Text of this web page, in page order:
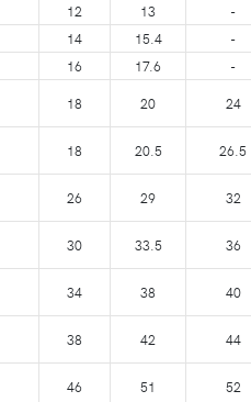
12 13 -
14 15.4 -
16 17.6 -
18 20 24
18 20.5 26.5
26 29 32
30 33.5 36
34 38 40
38 42 44
46 51 52